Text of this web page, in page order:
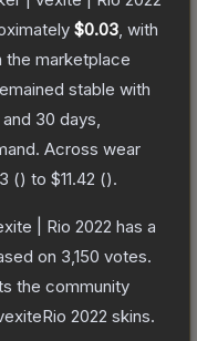
$0.03 , with
the marketplace
stable with
30 days,
Across wear
() to $11.42 ().
| Rio 2022 has a
on 3,150 votes.
the community
2022 skins.